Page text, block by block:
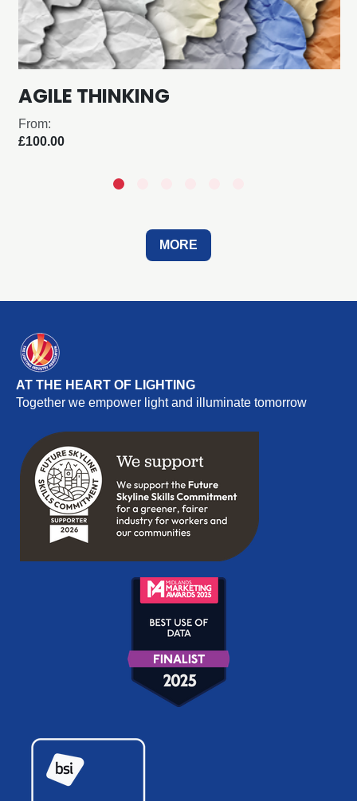
AGILE THINKING
From:
£100.00
MORE
AT THE HEART OF LIGHTING
Together we empower light and illuminate tomorrow